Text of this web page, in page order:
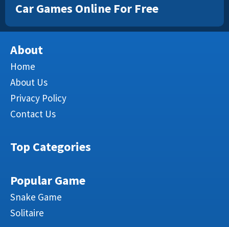
Car Games Online For Free
About
Home
About Us
Privacy Policy
Contact Us
Top Categories
Popular Game
Snake Game
Solitaire